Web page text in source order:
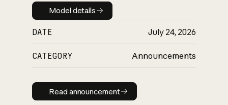
Model details
Model details
DATE July 24, 2026
CATEGORY Announcements
Read announcement
Read announcement